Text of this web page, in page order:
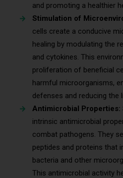
and promoting a healthier
Stimulation of
cells create a conducive
healing by modulating the
and cytokines. This
proliferation of beneficial
harmful microorganisms,
defenses and reducing the
Antimicrobial Properties:
intrinsic antimicrobial
combat pathogens. They
peptides and proteins that
bacteria and other
This antimicrobial activity